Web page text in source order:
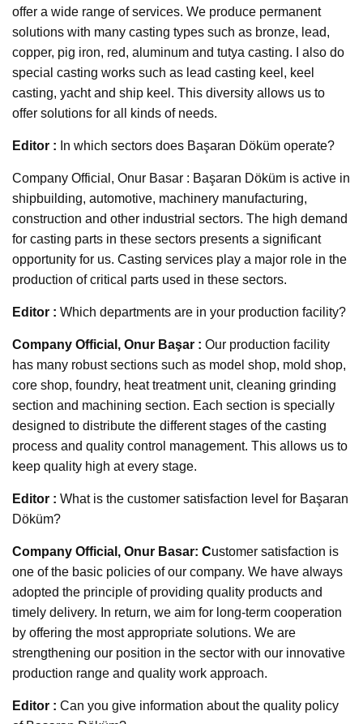
offer a wide range of services. We produce permanent
solutions with many casting types such as bronze, lead,
copper, pig iron, red, aluminum and tutya casting. I also do
special casting works such as lead casting keel, keel
casting, yacht and ship keel. This diversity allows us to
offer solutions for all kinds of needs.
Editor : In which sectors does Başaran Döküm operate?
Company Official, Onur Basar : Başaran Döküm is active in
shipbuilding, automotive, machinery manufacturing,
construction and other industrial sectors. The high demand
for casting parts in these sectors presents a significant
opportunity for us. Casting services play a major role in the
production of critical parts used in these sectors.
Editor : Which departments are in your production facility?
Company Official, Onur Başar : Our production facility
has many robust sections such as model shop, mold shop,
core shop, foundry, heat treatment unit, cleaning grinding
section and machining section. Each section is specially
designed to distribute the different stages of the casting
process and quality control management. This allows us to
keep quality high at every stage.
Editor : What is the customer satisfaction level for Başaran
Döküm?
Company Official, Onur Basar: Customer satisfaction is
one of the basic policies of our company. We have always
adopted the principle of providing quality products and
timely delivery. In return, we aim for long-term cooperation
by offering the most appropriate solutions. We are
strengthening our position in the sector with our innovative
production range and quality work approach.
Editor : Can you give information about the quality policy